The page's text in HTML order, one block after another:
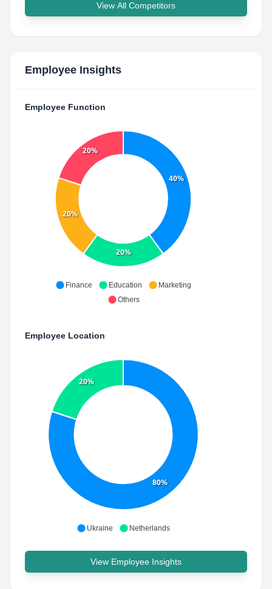
View All Competitors
Employee Insights
Employee Function
40%
20%
20%
20%
Finance Education
Marketing
Others
Employee Location
80%
20%
Ukraine Netherlands
View Employee Insights